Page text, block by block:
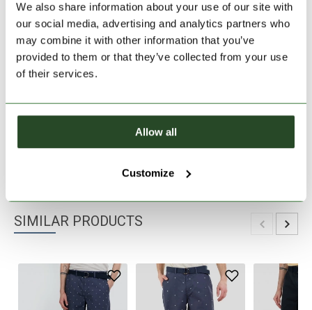
We also share information about your use of our site with
our social media, advertising and analytics partners who
may combine it with other information that you’ve
provided to them or that they’ve collected from your use
of their services.
Allow all
Customize
PRODUCT DESCRIPTION
PRODUCT DETAILS
Add to Shopping Cart
30 days return
SIMILAR PRODUCTS